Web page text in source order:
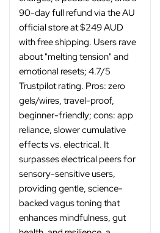
90-day full refund via the AU
official store at $249 AUD
with free shipping. Users rave
about "melting tension" and
emotional resets; 4.7/5
Trustpilot rating. Pros: zero
gels/wires, travel-proof,
beginner-friendly; cons: app
reliance, slower cumulative
effects vs. electrical. It
surpasses electrical peers for
sensory-sensitive users,
providing gentle, science-
backed vagus toning that
enhances mindfulness, gut